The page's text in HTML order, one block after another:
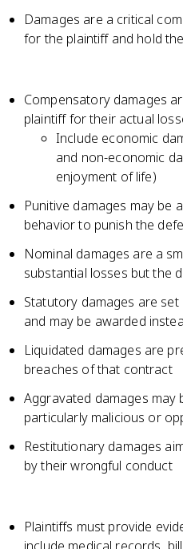
Damages are a critical
for the plaintiff and hold
Compensatory damages
plaintiff for their actual
Include economic
and non-economic
enjoyment of life)
Punitive damages may be
behavior to punish the
Nominal damages are a
substantial losses but the
Statutory damages are
and may be awarded
Liquidated damages are
breaches of that contract
Aggravated damages
particularly malicious or
Restitutionary damages
by their wrongful conduct
Plaintiffs must provide